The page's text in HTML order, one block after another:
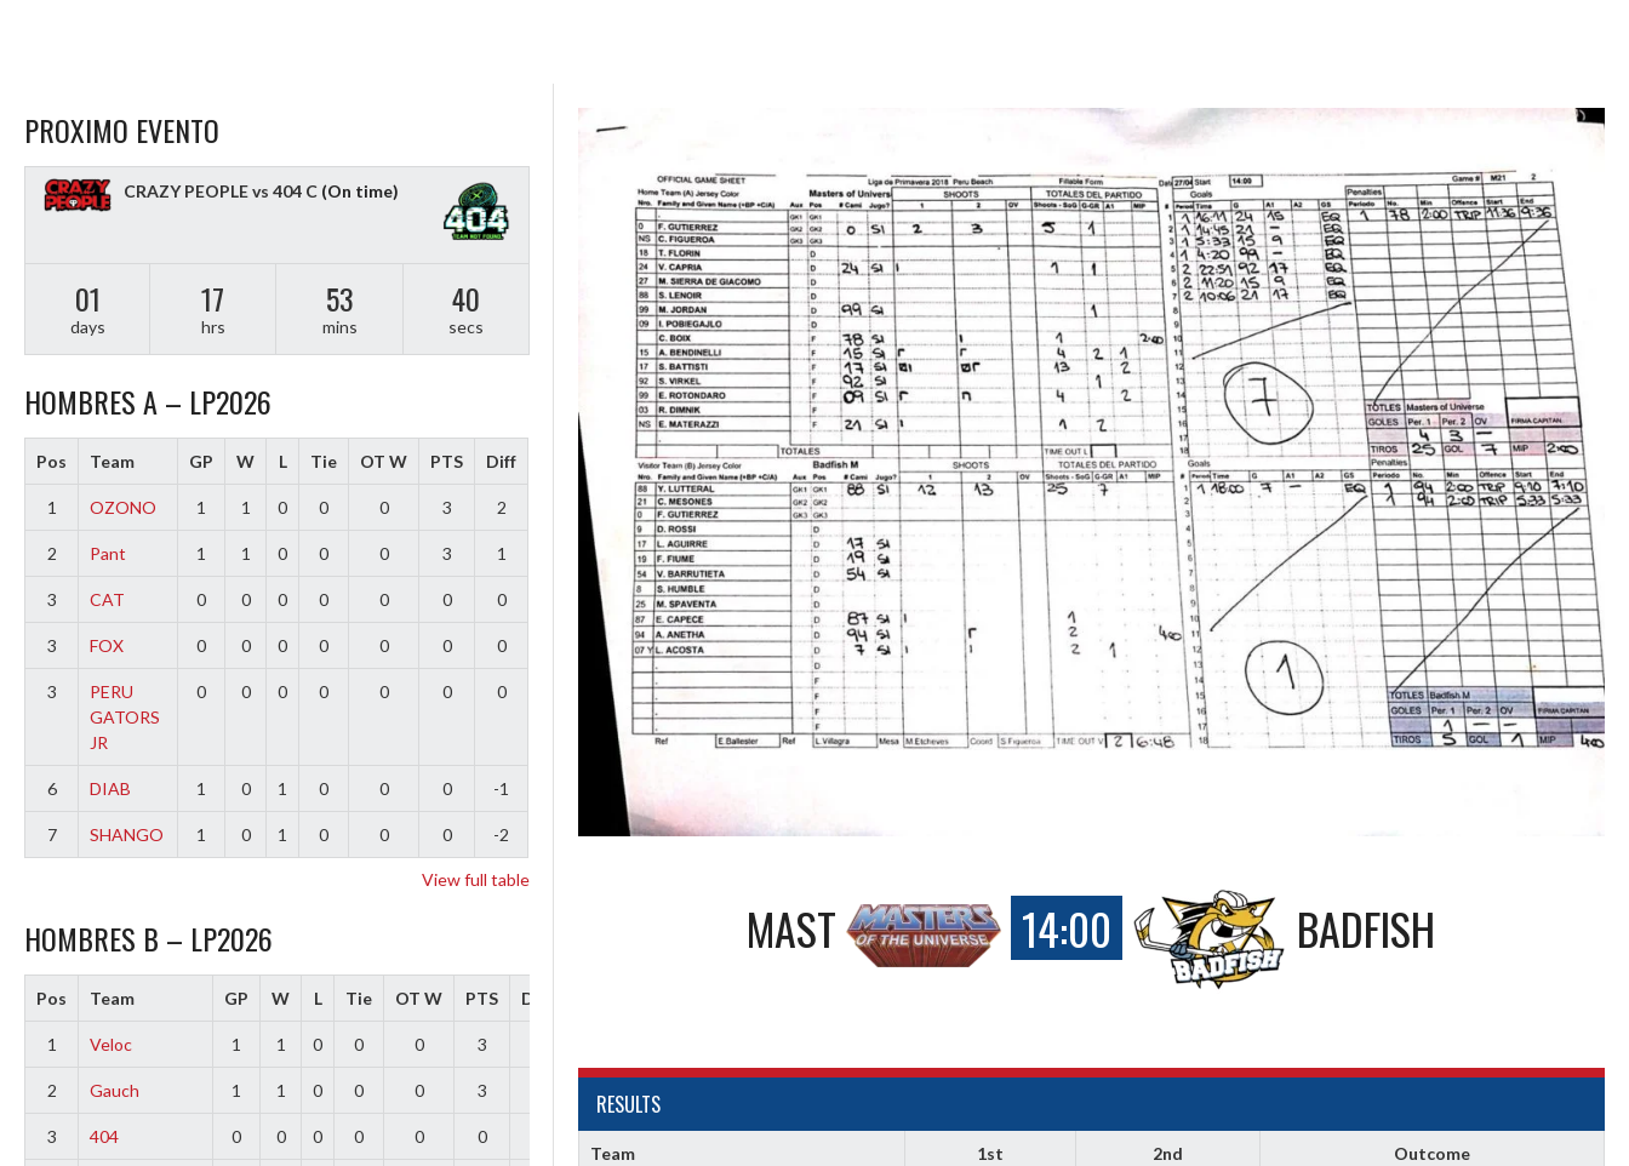
MAST 14:00 BADFISH
RESULTS
Team 1st 2nd Outcome
PROXIMO EVENTO
CRAZY PEOPLE vs 404 C (On time)
01
days
17
hrs
53
mins
39
secs
HOMBRES A – LP2026
Pos Team GP W L Tie OT W PTS Diff
1 OZONO 1 1 0 0 0 3 2
2 Pant 1 1 0 0 0 3 1
3 CAT 0 0 0 0 0 0 0
3 FOX 0 0 0 0 0 0 0
3
PERU
GATORS
JR
0 0 0 0 0 0 0
6 DIAB 1 0 1 0 0 0 -1
7 SHANGO 1 0 1 0 0 0 -2
View full table
HOMBRES B – LP2026
Pos Team GP W L Tie OT W PTS Diff
1 Veloc 1 1 0 0 0 3
2 Gauch 1 1 0 0 0 3
3 404 0 0 0 0 0 0